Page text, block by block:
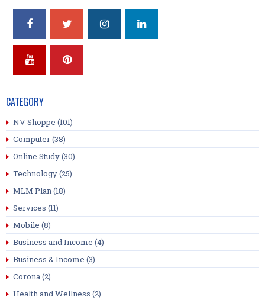
CATEGORY
NV Shoppe (101)
Computer(38)
Online Study(30)
Technology(25)
MLM Plan(18)
Services (11)
Mobile (8)
Business and Income (4)
Business & Income (3)
Corona(2)
Health and Wellness (2)